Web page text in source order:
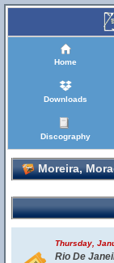
Home
Downloads
Discography
Moreira,
Thursday,
Rio De